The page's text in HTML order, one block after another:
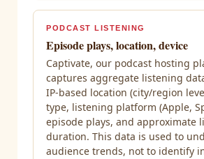
PODCAST LISTENING
Episode plays, location, device
Captivate, our podcast hosting
captures aggregate listening
IP-based location (city/region
type, listening platform (Apple,
episode plays, and approximate
duration. This data is used to
audience trends, not to identify